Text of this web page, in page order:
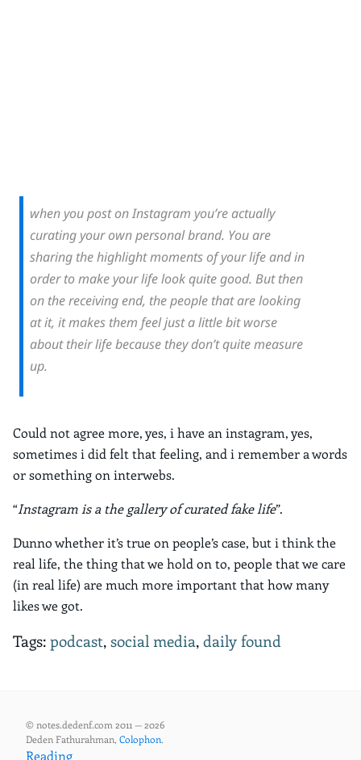
when you post on Instagram you’re actually
curating your own personal brand. You are
sharing the highlight moments of your life and in
order to make your life look quite good. But then
on the receiving end, the people that are looking
at it, it makes them feel just a little bit worse
about their life because they don’t quite measure
up.
Could not agree more, yes, i have an instagram, yes,
sometimes i did felt that feeling, and i remember a words
or something on interwebs.
“Instagram is a the gallery of curated fake life”.
Dunno whether it’s true on people’s case, but i think the
real life, the thing that we hold on to, people that we care
(in real life) are much more important that how many
likes we got.
Tags:podcast,social media,daily found
© notes.dedenf.com 2011 — 2026
Deden Fathurahman, Colophon.
Reading